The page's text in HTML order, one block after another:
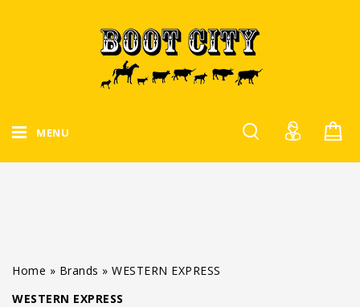
MENU
Home » Brands » WESTERN EXPRESS
WESTERN EXPRESS